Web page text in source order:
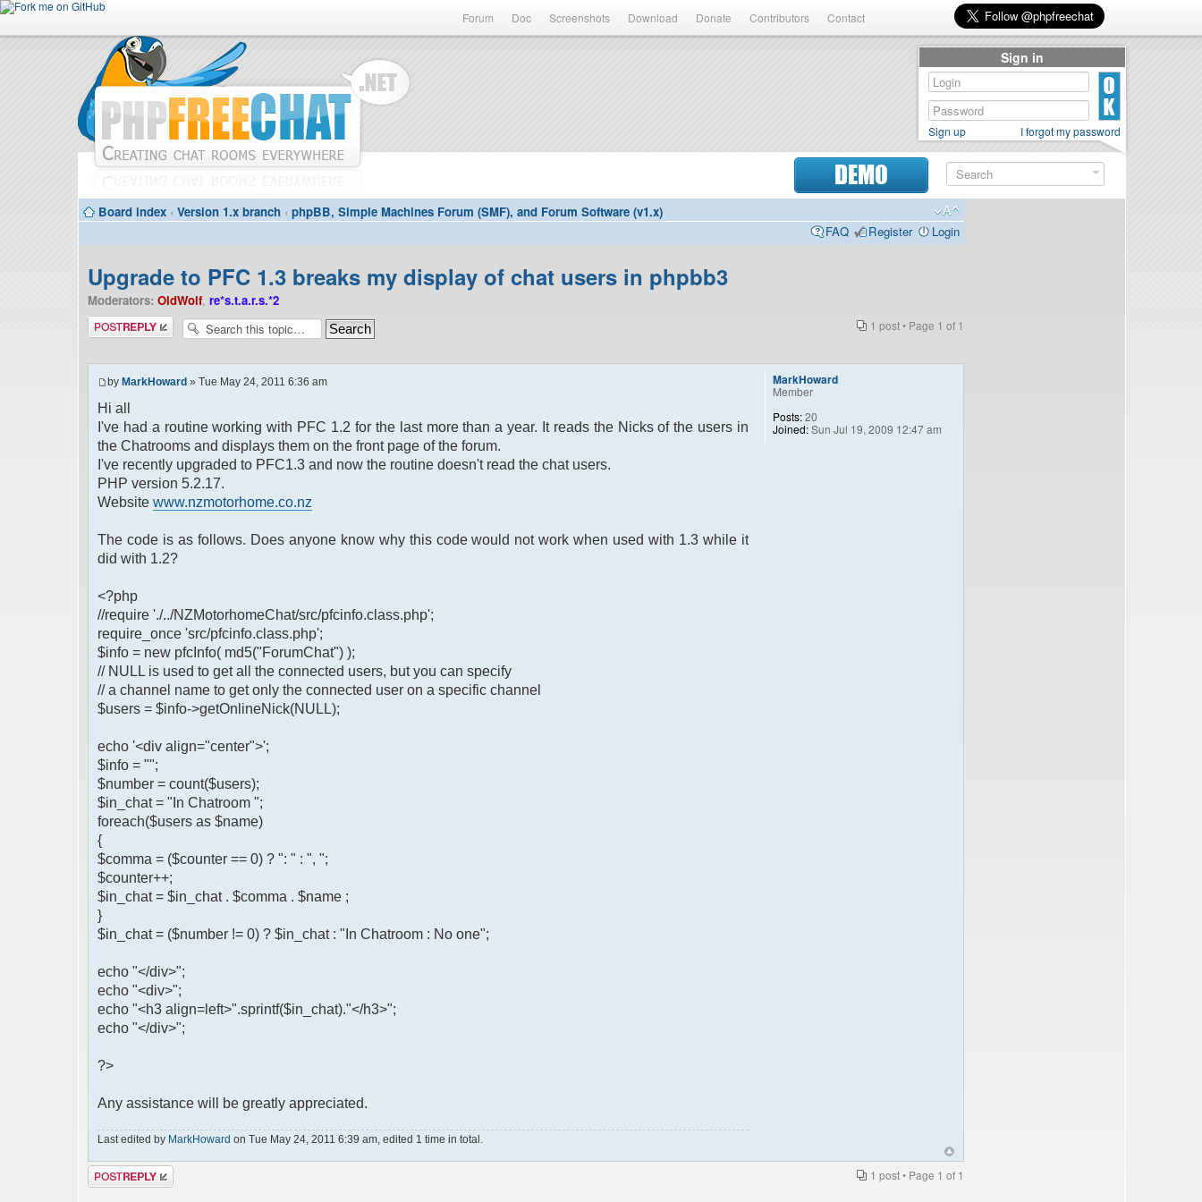
Forum Doc Screenshots Download Donate Contributors Contact
DEMO
Board index ‹ Version 1.x branch ‹ phpBB, Simple Machines Forum (SMF), and Forum Software (v1.x)
FAQ
Register Login
Upgrade to PFC 1.3 breaks my display of chat users in phpbb3
Moderators: OldWolf, re*s.t.a.r.s.*2
Post a reply
1 post • Page 1 of 1
by MarkHoward » Tue May 24, 2011 6:36 am
Hi all
I've had a routine working with PFC 1.2 for the last more than a year. It reads the Nicks of the users in
the Chatrooms and displays them on the front page of the forum.
I've recently upgraded to PFC1.3 and now the routine doesn't read the chat users.
PHP version 5.2.17.
Website www.nzmotorhome.co.nz
The code is as follows. Does anyone know why this code would not work when used with 1.3 while it
did with 1.2?
<?php
//require './../NZMotorhomeChat/src/pfcinfo.class.php';
require_once 'src/pfcinfo.class.php';
$info = new pfcInfo( md5("ForumChat") );
// NULL is used to get all the connected users, but you can specify
// a channel name to get only the connected user on a specific channel
$users = $info->getOnlineNick(NULL);
echo '<div align="center">';
$info = "";
$number = count($users);
$in_chat = "In Chatroom ";
foreach($users as $name)
{
$comma = ($counter == 0) ? ": " : ", ";
$counter++;
$in_chat = $in_chat . $comma . $name ;
}
$in_chat = ($number != 0) ? $in_chat : "In Chatroom : No one";
echo "</div>";
echo "<div>";
echo "<h3 align=left>".sprintf($in_chat)."</h3>";
echo "</div>";
?>
Any assistance will be greatly appreciated.
Last edited by MarkHoward on Tue May 24, 2011 6:39 am, edited 1 time in total.
MarkHoward
Member
Posts:20
Joined:Sun Jul 19, 2009 12:47 am
Post a reply 1 post • Page 1 of 1
Sign in
Sign up I forgot my password